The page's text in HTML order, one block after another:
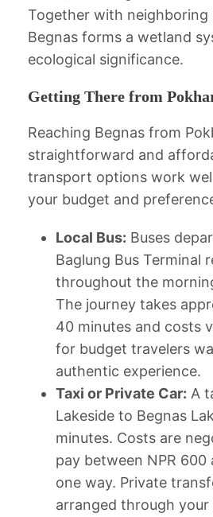
Together with neighboring
Begnas forms a wetland
ecological significance.
Getting There from
Reaching Begnas from
straightforward and
transport options work
your budget and
Local Bus: Buses
Baglung Bus Terminal
throughout the
The journey takes
40 minutes and costs
for budget travelers
authentic experience.
Taxi or Private Car: A
Lakeside to Begnas
minutes. Costs are
pay between NPR 600
one way. Private
arranged through